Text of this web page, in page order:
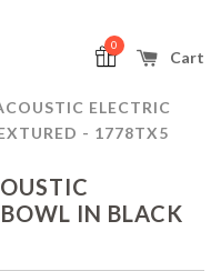
Cart
0
ELECTRIC
- 1778TX5
IN BLACK